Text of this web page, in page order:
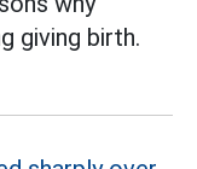
giving birth.